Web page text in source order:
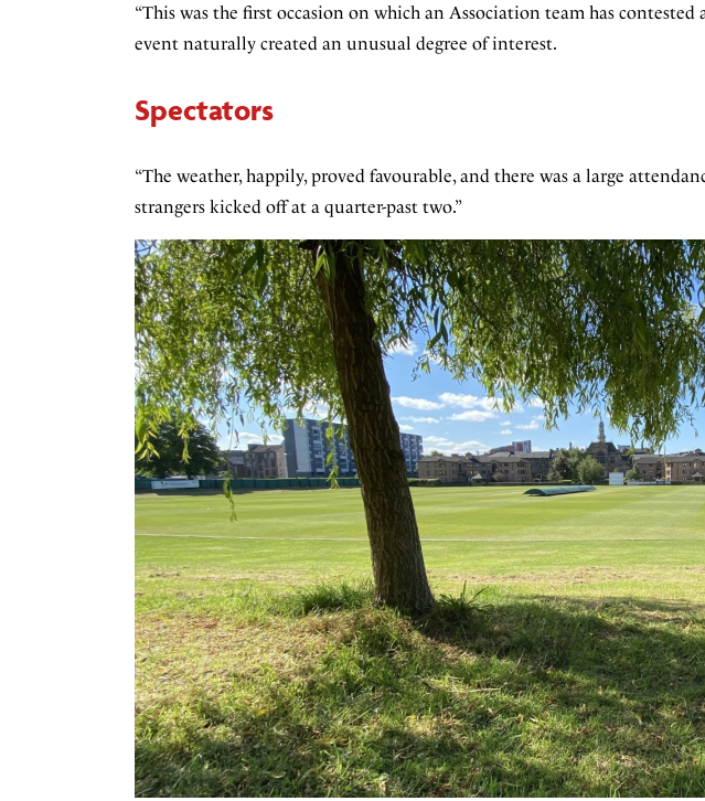
“This was the first occasion on which an Association team has
event naturally created an unusual degree of interest.
Spectators
“The weather, happily, proved favourable, and there was a large
strangers kicked off at a quarter-past two.”